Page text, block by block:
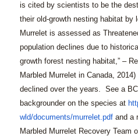
is cited by scientists to be the
their old-growth nesting habitat by
Murrelet is assessed as
population declines due to
growth forest nesting habitat,” –
Marbled Murrelet in Canada, 2014)
declined over the years. See a
backgrounder on the species at
wld/documents/murrelet.pdfand a
Marbled Murrelet Recovery Team